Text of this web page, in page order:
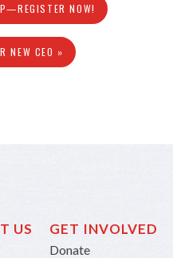
NOW!
NEW CEO »
US GET INVOLVED
Donate